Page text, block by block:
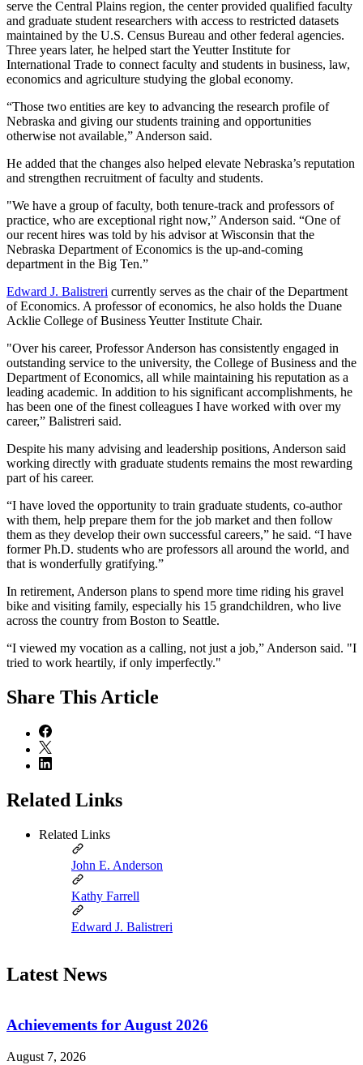
serve the Central Plains region, the center provided qualified faculty
and graduate student researchers with access to restricted datasets
maintained by the U.S. Census Bureau and other federal agencies.
Three years later, he helped start the Yeutter Institute for
International Trade to connect faculty and students in business, law,
economics and agriculture studying the global economy.
“Those two entities are key to advancing the research profile of
Nebraska and giving our students training and opportunities
otherwise not available,” Anderson said.
He added that the changes also helped elevate Nebraska’s reputation
and strengthen recruitment of faculty and students.
"We have a group of faculty, both tenure-track and professors of
practice, who are exceptional right now,” Anderson said. “One of
our recent hires was told by his advisor at Wisconsin that the
Nebraska Department of Economics is the up-and-coming
department in the Big Ten.”
Edward J. Balistreri currently serves as the chair of the Department
of Economics. A professor of economics, he also holds the Duane
Acklie College of Business Yeutter Institute Chair.
"Over his career, Professor Anderson has consistently engaged in
outstanding service to the university, the College of Business and the
Department of Economics, all while maintaining his reputation as a
leading academic. In addition to his significant accomplishments, he
has been one of the finest colleagues I have worked with over my
career,” Balistreri said.
Despite his many advising and leadership positions, Anderson said
working directly with graduate students remains the most rewarding
part of his career.
“I have loved the opportunity to train graduate students, co-author
with them, help prepare them for the job market and then follow
them as they develop their own successful careers,” he said. “I have
former Ph.D. students who are professors all around the world, and
that is wonderfully gratifying.”
In retirement, Anderson plans to spend more time riding his gravel
bike and visiting family, especially his 15 grandchildren, who live
across the country from Boston to Seattle.
“I viewed my vocation as a calling, not just a job,” Anderson said. "I
tried to work heartily, if only imperfectly."
Share This Article
Related Links
Related Links
John E. Anderson
Kathy Farrell
Edward J. Balistreri
Latest News
Achievements for August 2026
August 7, 2026